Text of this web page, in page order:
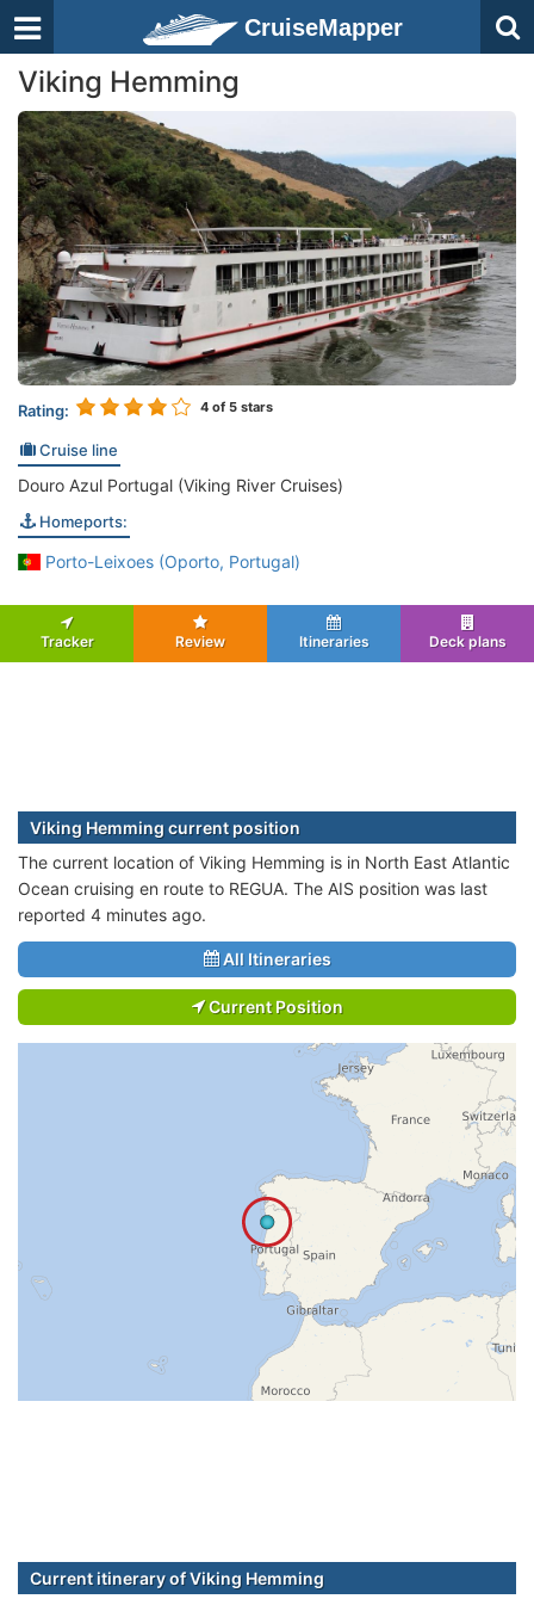
CruiseMapper
Viking Hemming
Rating: 4 of 5 stars
Cruise line
Douro Azul Portugal (Viking River Cruises)
Homeports:
Porto-Leixoes (Oporto, Portugal)
Tracker Review Itineraries Deck plans
Viking Hemming current position
The current location of Viking Hemming is in North East Atlantic
Ocean cruising en route to REGUA. The AIS position was last
reported 4 minutes ago.
All Itineraries
Current Position
Current itinerary of Viking Hemming